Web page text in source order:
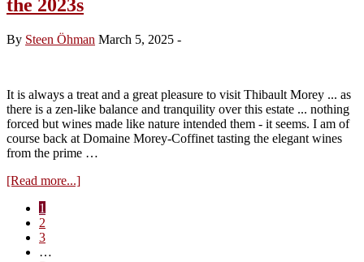
Duvernay:
the
2024s
the 2023s
By Steen Öhman March 5, 2025 -
It is always a treat and a great pleasure to visit Thibault Morey ... as
there is a zen-like balance and tranquility over this estate ... nothing
forced but wines made like nature intended them - it seems. I am of
course back at Domaine Morey-Coffinet tasting the elegant wines
from the prime …
[Read more...]about
Page
1
Page
2
Page
3
…